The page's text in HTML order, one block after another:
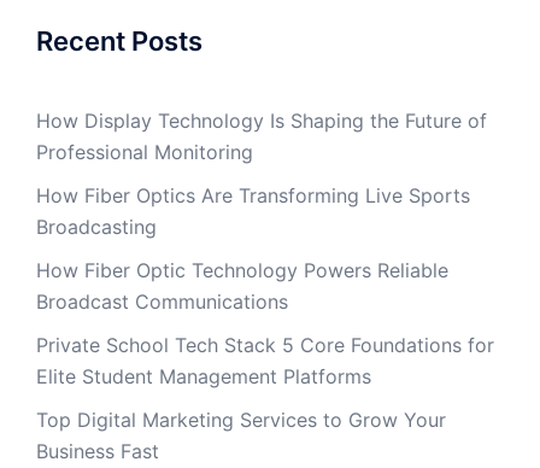
Recent Posts
How Display Technology Is Shaping the Future of
Professional Monitoring
How Fiber Optics Are Transforming Live Sports
Broadcasting
How Fiber Optic Technology Powers Reliable
Broadcast Communications
Private School Tech Stack 5 Core Foundations for
Elite Student Management Platforms
Top Digital Marketing Services to Grow Your
Business Fast